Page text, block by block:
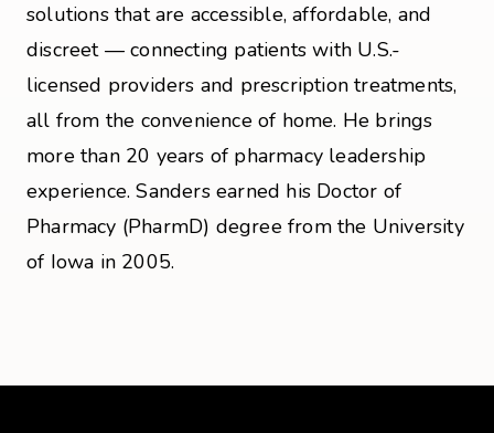
solutions that are accessible, affordable, and
discreet — connecting patients with U.S.-
licensed providers and prescription treatments,
all from the convenience of home. He brings
more than 20 years of pharmacy leadership
experience. Sanders earned his Doctor of
Pharmacy (PharmD) degree from the University
of Iowa in 2005.